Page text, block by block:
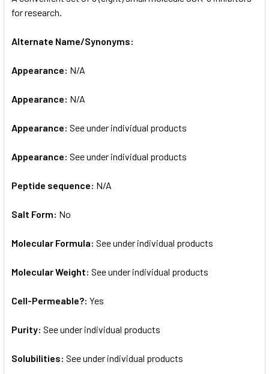
SELECTED
for research.
Alternate Name/Synonyms:
Appearance: N/A
Appearance: N/A
Appearance: See under individual products
Appearance: See under individual products
Peptide sequence: N/A
Salt Form: No
Molecular Formula: See under individual products
Molecular Weight: See under individual products
Cell-Permeable?: Yes
Purity: See under individual products
Solubilities: See under individual products